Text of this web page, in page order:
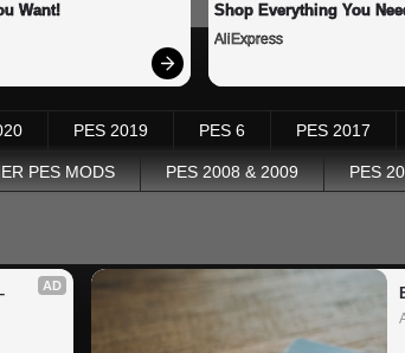
Want! Shop Everything You
AliExpress
PES 2019 PES 6 PES 2017
PES MODS PES 2008 & 2009 PES
AD